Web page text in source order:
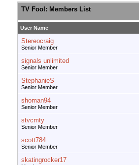
TV Fool: Members List
User Name
Stereocraig
Senior Member
signals unlimited
Senior Member
StephanieS
Senior Member
shoman94
Senior Member
stvcmty
Senior Member
scott784
Senior Member
skatingrocker17